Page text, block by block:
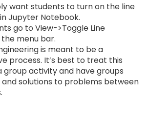
want students to turn on the line
Jupyter Notebook.
go to View->Toggle Line
menu bar.
is meant to be a
process. It’s best to treat this
group activity and have groups
and solutions to problems between